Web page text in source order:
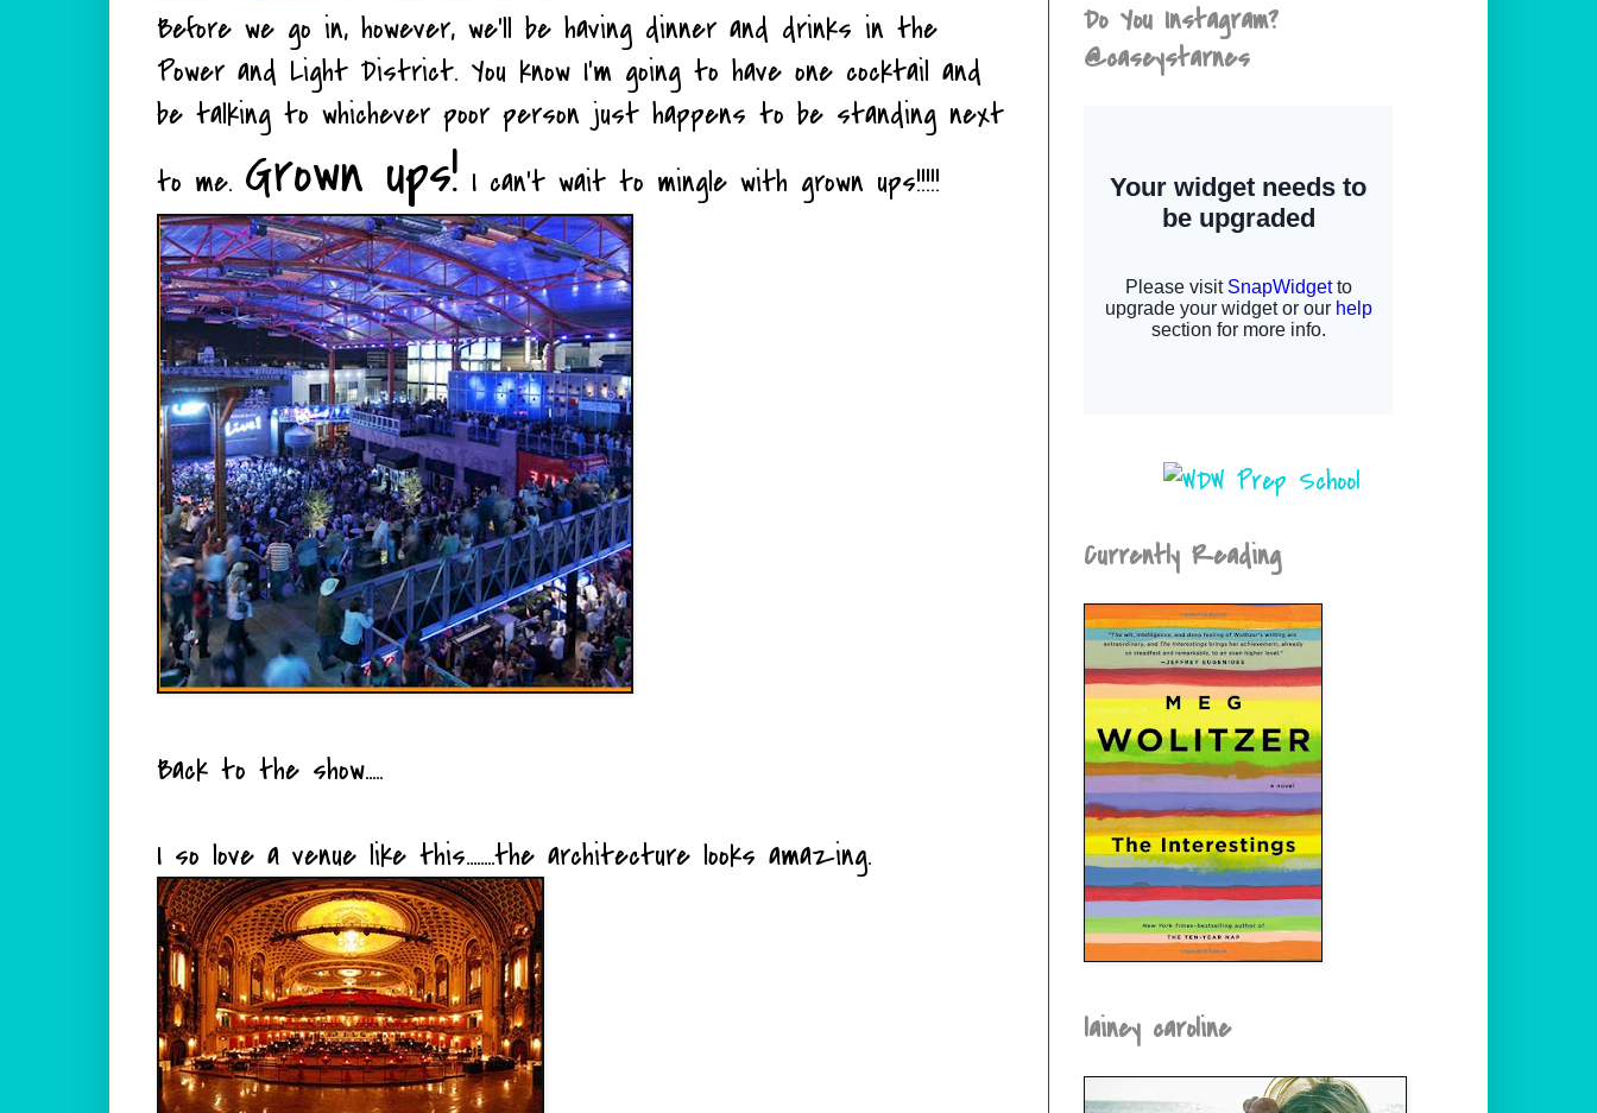
Before we go in, however, we'll be having dinner and drinks in the
Power and Light District. You know I'm going to have one cocktail and
be talking to whichever poor person just happens to be standing next
to me. Grown ups! I can't wait to mingle with grown ups!!!!!
Back to the show.....
I so love a venue like this........the architecture looks amazing.
Do You Instagram?
@caseystarnes
Currently Reading
lainey caroline